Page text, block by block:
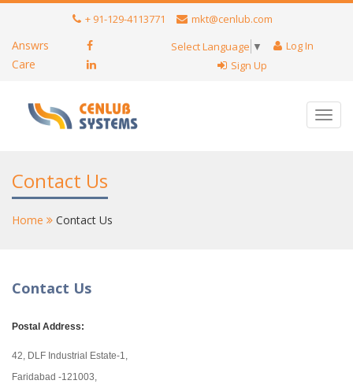
+ 91-129-4113771 mkt@cenlub.com
Answrs
Care
Select Language ▼
Log In
Sign Up
Contact Us
Home Contact Us
Contact Us
Postal Address:
42, DLF Industrial Estate-1,
Faridabad -121003,